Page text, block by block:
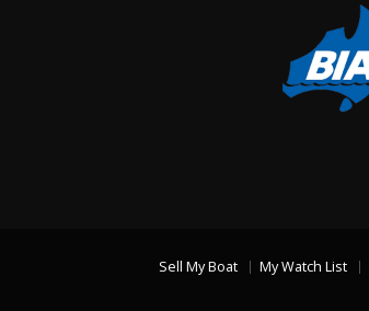
Sell My Boat My Watch List